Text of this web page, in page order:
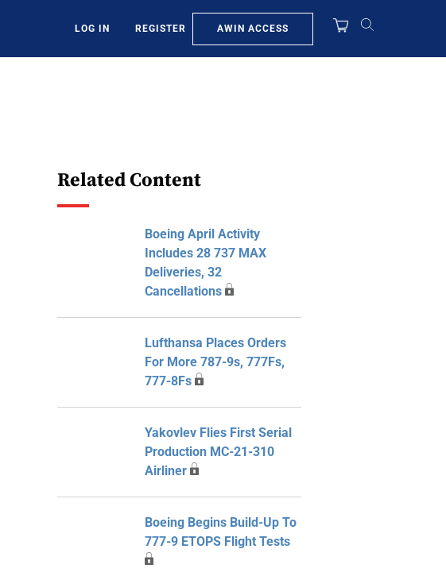
LOG IN REGISTER AWIN ACCESS
Related Content
Boeing April Activity
Includes 28 737 MAX
Deliveries, 32
Cancellations
Lufthansa Places Orders
For More 787-9s, 777Fs,
777-8Fs
Yakovlev Flies First Serial
Production MC-21-310
Airliner
Boeing Begins Build-Up To
777-9 ETOPS Flight Tests